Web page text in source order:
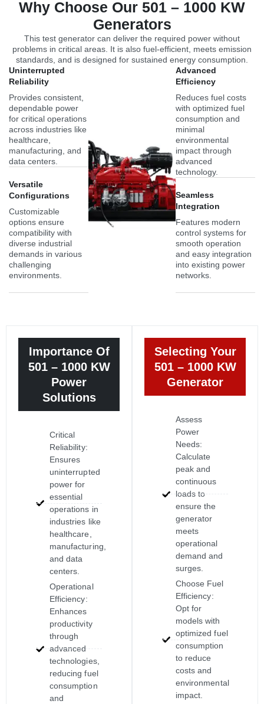
Why Choose Our 501 – 1000 KW
Generators
This test generator can deliver the required power without
problems in critical areas. It is also fuel-efficient, meets emission
standards, and is designed for sustained energy consumption.
Uninterrupted
Reliability
Provides consistent,
dependable power
for critical operations
across industries like
healthcare,
manufacturing, and
data centers.
Versatile
Configurations
Customizable
options ensure
compatibility with
diverse industrial
demands in various
challenging
environments.
Advanced
Efficiency
Reduces fuel costs
with optimized fuel
consumption and
minimal
environmental
impact through
advanced
technology.
Seamless
Integration
Features modern
control systems for
smooth operation
and easy integration
into existing power
networks.
Importance Of
501 – 1000 KW
Power
Solutions
Critical
Reliability:
Ensures
uninterrupted
power for
essential
operations in
industries like
healthcare,
manufacturing,
and data
centers.
Operational
Efficiency:
Enhances
productivity
through
advanced
technologies,
reducing fuel
consumption
and
Selecting Your
501 – 1000 KW
Generator
Assess
Power
Needs:
Calculate
peak and
continuous
loads to
ensure the
generator
meets
operational
demand and
surges.
Choose Fuel
Efficiency:
Opt for
models with
optimized fuel
consumption
to reduce
costs and
environmental
impact.